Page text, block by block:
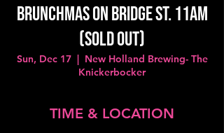
BRUNCHMAS on Bridge St. 11AM
(SOLD OUT)
Sun, Dec 17
  |
New Holland Brewing- The
Knickerbocker
TIME & LOCATION